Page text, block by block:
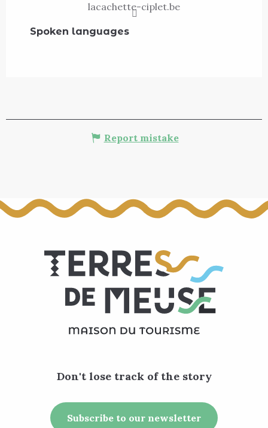
lacachette-ciplet.be
Spoken languages
Spoken languages
Report mistake
Don't lose track of the story
Subscribe to our newsletter